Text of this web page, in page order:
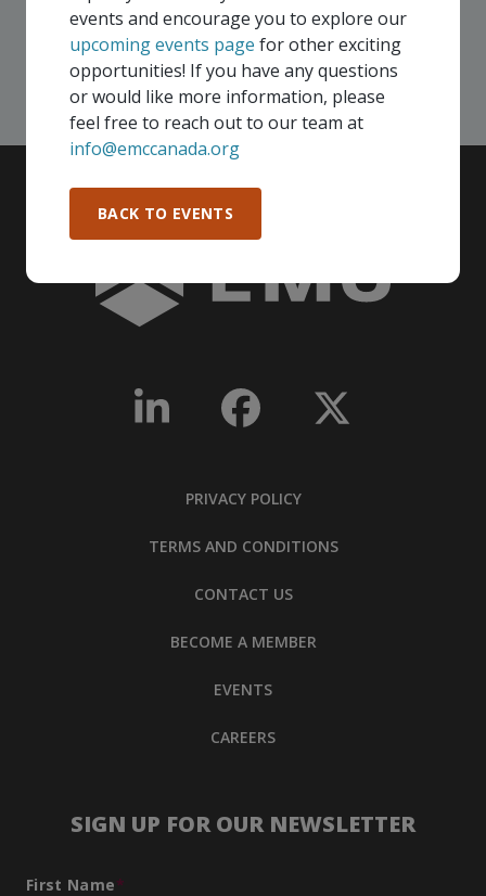
events and encourage you to explore our
upcoming events page for other exciting
opportunities! If you have any questions
or would like more information, please
feel free to reach out to our team at
info@emccanada.org
BACK TO EVENTS
SEE ALL OPENINGS
PRIVACY POLICY
TERMS AND CONDITIONS
CONTACT US
BECOME A MEMBER
EVENTS
CAREERS
SIGN UP FOR OUR NEWSLETTER
First Name*